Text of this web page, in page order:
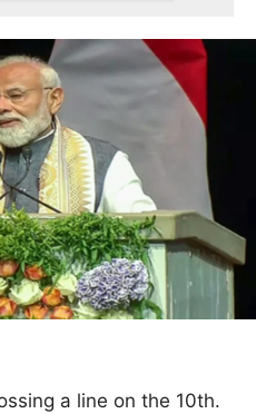
a line on the 10th.